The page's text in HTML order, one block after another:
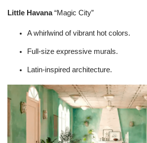
Little Havana“Magic City”
A whirlwind of vibrant hot colors.
Full-size expressive murals.
Latin-inspired architecture.